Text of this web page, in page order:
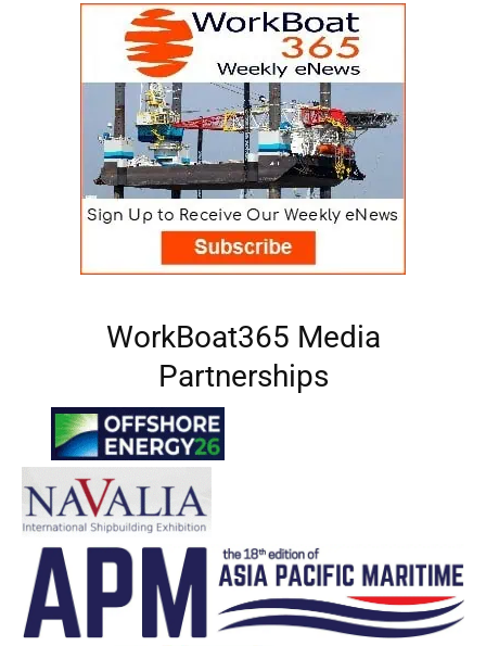
WorkBoat365 Media
Partnerships